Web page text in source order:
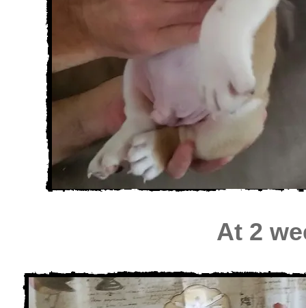
At 2